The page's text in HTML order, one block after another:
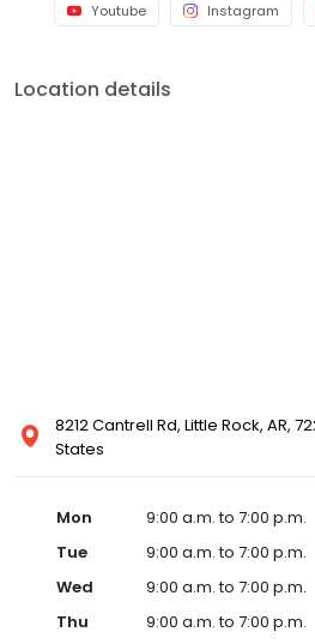
Youtube Instagram
Location details
8212 Cantrell Rd, Little Rock, AR,
States
Mon
9:00 a.m. to 7:00 p.m.
Tue
9:00 a.m. to 7:00 p.m.
Wed
9:00 a.m. to 7:00 p.m.
Thu
9:00 a.m. to 7:00 p.m.